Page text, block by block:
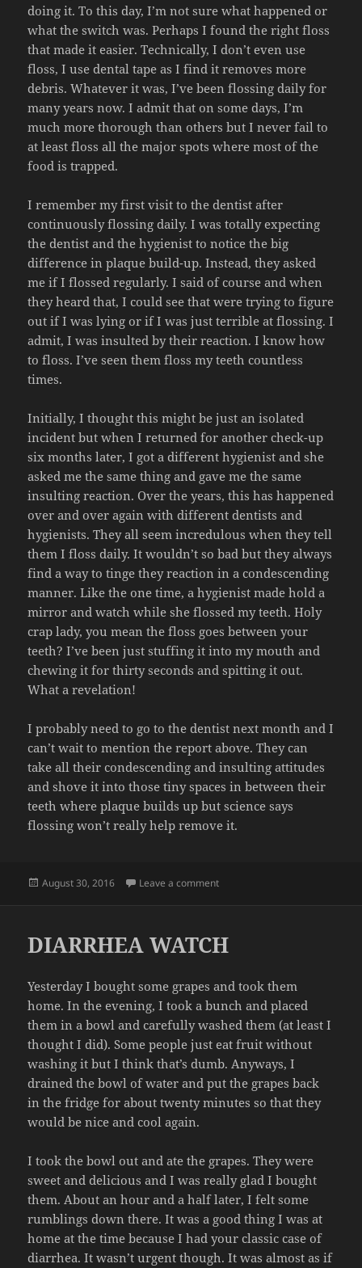
doing it. To this day, I’m not sure what happened or
what the switch was. Perhaps I found the right floss
that made it easier. Technically, I don’t even use
floss, I use dental tape as I find it removes more
debris. Whatever it was, I’ve been flossing daily for
many years now. I admit that on some days, I’m
much more thorough than others but I never fail to
at least floss all the major spots where most of the
food is trapped.
I remember my first visit to the dentist after
continuously flossing daily. I was totally expecting
the dentist and the hygienist to notice the big
difference in plaque build-up. Instead, they asked
me if I flossed regularly. I said of course and when
they heard that, I could see that were trying to figure
out if I was lying or if I was just terrible at flossing. I
admit, I was insulted by their reaction. I know how
to floss. I’ve seen them floss my teeth countless
times.
Initially, I thought this might be just an isolated
incident but when I returned for another check-up
six months later, I got a different hygienist and she
asked me the same thing and gave me the same
insulting reaction. Over the years, this has happened
over and over again with different dentists and
hygienists. They all seem incredulous when they tell
them I floss daily. It wouldn’t so bad but they always
find a way to tinge they reaction in a condescending
manner. Like the one time, a hygienist made hold a
mirror and watch while she flossed my teeth. Holy
crap lady, you mean the floss goes between your
teeth? I’ve been just stuffing it into my mouth and
chewing it for thirty seconds and spitting it out.
What a revelation!
I probably need to go to the dentist next month and I
can’t wait to mention the report above. They can
take all their condescending and insulting attitudes
and shove it into those tiny spaces in between their
teeth where plaque builds up but science says
flossing won’t really help remove it.
Posted
August 30, 2016 Leave a commenton FLOSSING
DIARRHEA WATCH
Yesterday I bought some grapes and took them
home. In the evening, I took a bunch and placed
them in a bowl and carefully washed them (at least I
thought I did). Some people just eat fruit without
washing it but I think that’s dumb. Anyways, I
drained the bowl of water and put the grapes back
in the fridge for about twenty minutes so that they
would be nice and cool again.
I took the bowl out and ate the grapes. They were
sweet and delicious and I was really glad I bought
them. About an hour and a half later, I felt some
rumblings down there. It was a good thing I was at
home at the time because I had your classic case of
diarrhea. It wasn’t urgent though. It was almost as if